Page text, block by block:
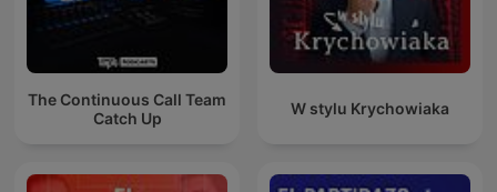
The Continuous Call Team
Catch Up
W stylu Krychowiaka